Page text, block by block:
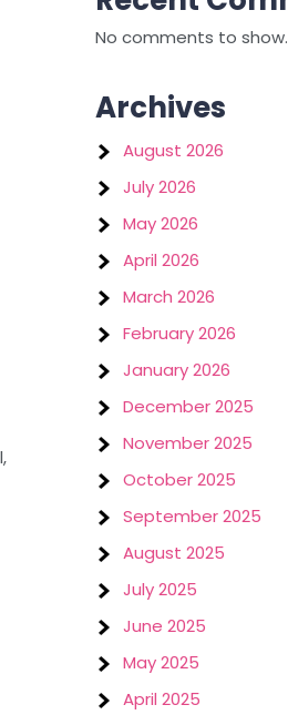
No comments to show.
Archives
August 2026
July 2026
May 2026
April 2026
March 2026
February 2026
January 2026
December 2025
November 2025
October 2025
September 2025
August 2025
July 2025
June 2025
May 2025
April 2025